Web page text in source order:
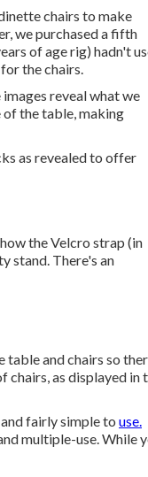
chairs to make
we purchased a fifth
of age rig) hadn't
the chairs.
reveal what we
of the table, making
as revealed to offer
the Velcro strap (in
stand. There's an
table and chairs so
chairs, as displayed in
fairly simple to use.
multiple-use. While